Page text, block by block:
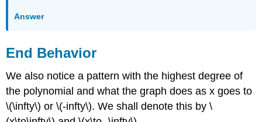
Answer
End Behavior
We also notice a pattern with the highest degree of
the polynomial and what the graph does as x goes to
\(\infty\) or \(-infty\). We shall denote this by \